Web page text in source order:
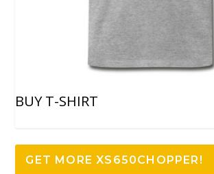
BUY T-SHIRT
GET MORE XS650CHOPPER!